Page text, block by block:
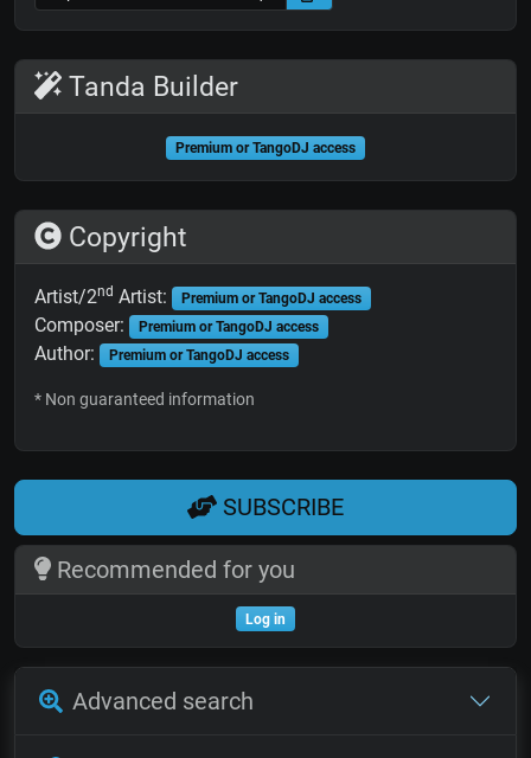
Tanda Builder
Premium or TangoDJ access
Copyright
Artist/2nd Artist: Premium or TangoDJ access
Composer: Premium or TangoDJ access
Author: Premium or TangoDJ access
* Non guaranteed information
SUBSCRIBE
Recommended for you
Log in
Advanced search